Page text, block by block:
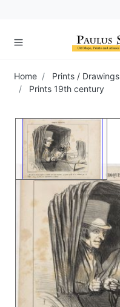
Home
Prints / Drawings
Prints 19th century